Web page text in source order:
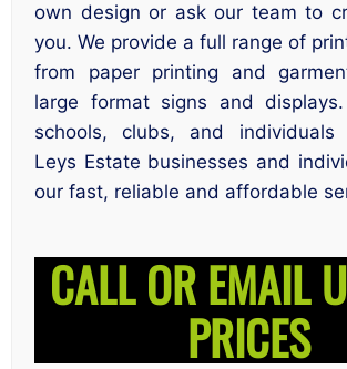
own design or ask our team to
you. We provide a full range of
from paper printing and
large format signs and displays.
schools, clubs, and individuals
Leys Estate businesses and
our fast, reliable and affordable
CALL OR EMAIL
PRICES